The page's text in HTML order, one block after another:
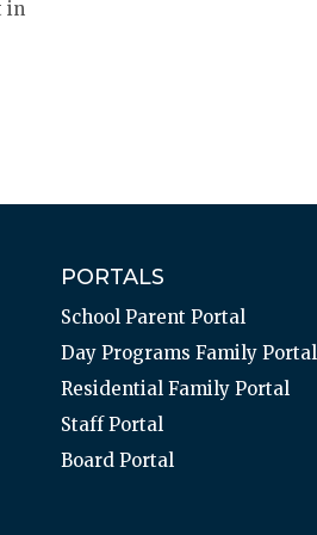
in
PORTALS
School Parent Portal
Day Programs Family Portal
Residential Family Portal
Staff Portal
Board Portal